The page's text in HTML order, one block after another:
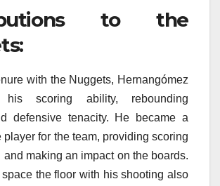
to the
with the Nuggets, Hernangómez
his scoring ability, rebounding
defensive tenacity. He became a
player for the team, providing scoring
and making an impact on the boards.
the floor with his shooting also